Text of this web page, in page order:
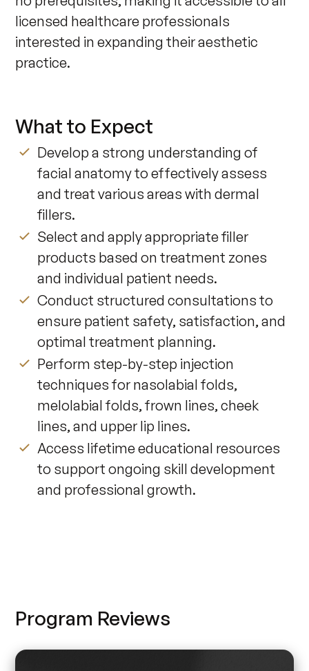
licensed healthcare professionals
interested in expanding their aesthetic
practice.
What to Expect
Develop a strong understanding of
facial anatomy to effectively assess
and treat various areas with dermal
fillers.
Select and apply appropriate filler
products based on treatment zones
and individual patient needs.
Conduct structured consultations to
ensure patient safety, satisfaction, and
optimal treatment planning.
Perform step-by-step injection
techniques for nasolabial folds,
melolabial folds, frown lines, cheek
lines, and upper lip lines.
Access lifetime educational resources
to support ongoing skill development
and professional growth.
Program Reviews